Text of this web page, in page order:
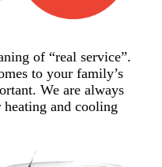
of “real service”.
to your family’s
We are always
and cooling